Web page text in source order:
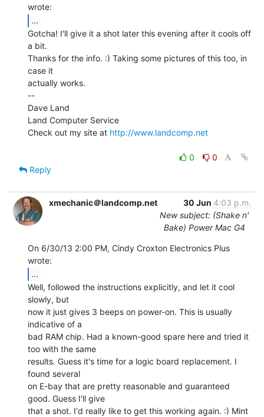
...
Gotcha! I'll give it a shot later this evening after it cools off
a bit.
Thanks for the info. :) Taking some pictures of this too, in
case it
actually works.
--
Dave Land
Land Computer Service
Check out my site at http://www.landcomp.net
0
0
Reply
xmechanic＠landcomp.net 30 Jun 4:03 p.m.
New subject: (Shake n'
Bake) Power Mac G4
On 6/30/13 2:00 PM, Cindy Croxton Electronics Plus
...
Well, followed the instructions explicitly, and let it cool
slowly, but
now it just gives 3 beeps on power-on. This is usually
indicative of a
bad RAM chip. Had a known-good spare here and tried it
too with the same
results. Guess it's time for a logic board replacement. I
found several
on E-bay that are pretty reasonable and guaranteed
good. Guess I'll give
that a shot. I'd really like to get this working again. :) Mint